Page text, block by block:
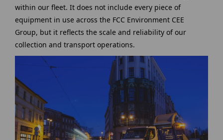
within our fleet. It does not include every piece of
equipment in use across the FCC Environment CEE
Group, but it reflects the scale and reliability of our
collection and transport operations.